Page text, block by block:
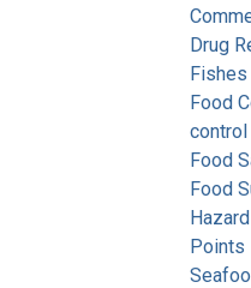
Drug
Fishes
Food
control
Food
Food
Points